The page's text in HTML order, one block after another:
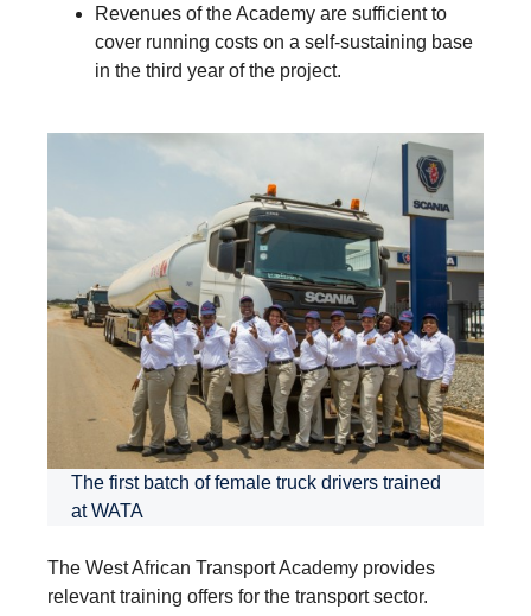
Revenues of the Academy are sufficient to
cover running costs on a self-sustaining base
in the third year of the project.
The first batch of female truck drivers trained
at WATA
The West African Transport Academy provides
relevant training offers for the transport sector.